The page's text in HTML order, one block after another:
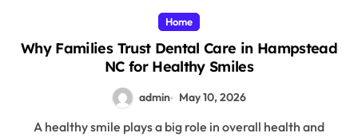
Home
Why Families Trust Dental Care in Hampstead
NC for Healthy Smiles
admin May 10, 2026
A healthy smile plays a big role in overall health and